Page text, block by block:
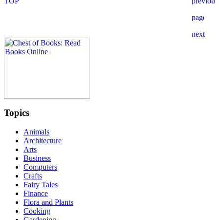
Topics
Animals
Architecture
Arts
Business
Computers
Crafts
Fairy Tales
Finance
Flora and Plants
Cooking